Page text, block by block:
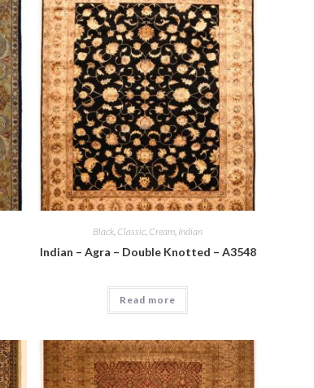
Black Classic Cream Indian
Indian – Agra – Double Knotted – A3548
Read more